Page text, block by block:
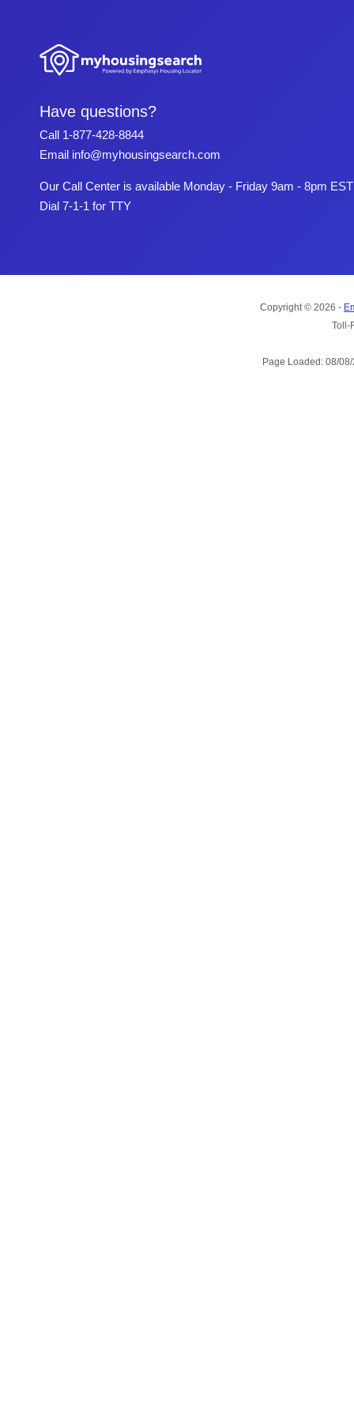
Have questions?
Call 1-877-428-8844
Email info@myhousingsearch.com
Our Call Center is available Monday - Friday 9am - 8pm EST
Dial 7-1-1 for TTY
Copyright © 2026 -
Toll-
Page Loaded: 08/